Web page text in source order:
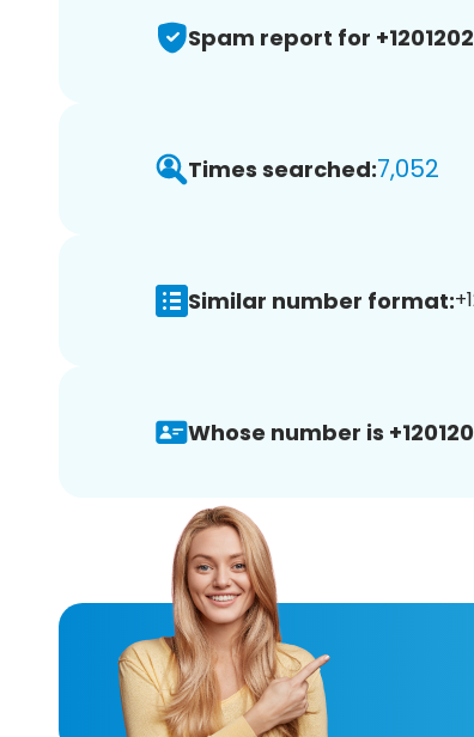
Spam report for
Times searched:7,052
Similar number format:
Whose number is